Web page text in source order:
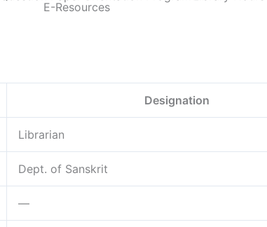
E-Resources
Designation
Librarian
Dept. of Sanskrit
—